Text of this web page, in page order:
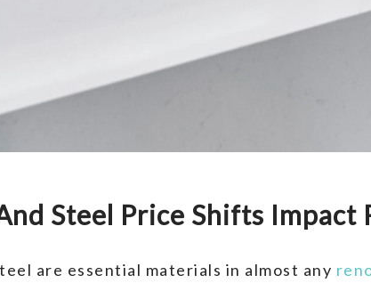
Steel Price Shifts Impact
are essential materials in almost any